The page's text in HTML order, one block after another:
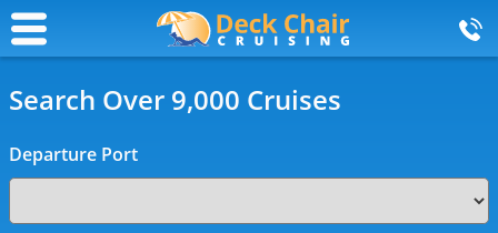
Search Over 9,000 Cruises
Departure Port